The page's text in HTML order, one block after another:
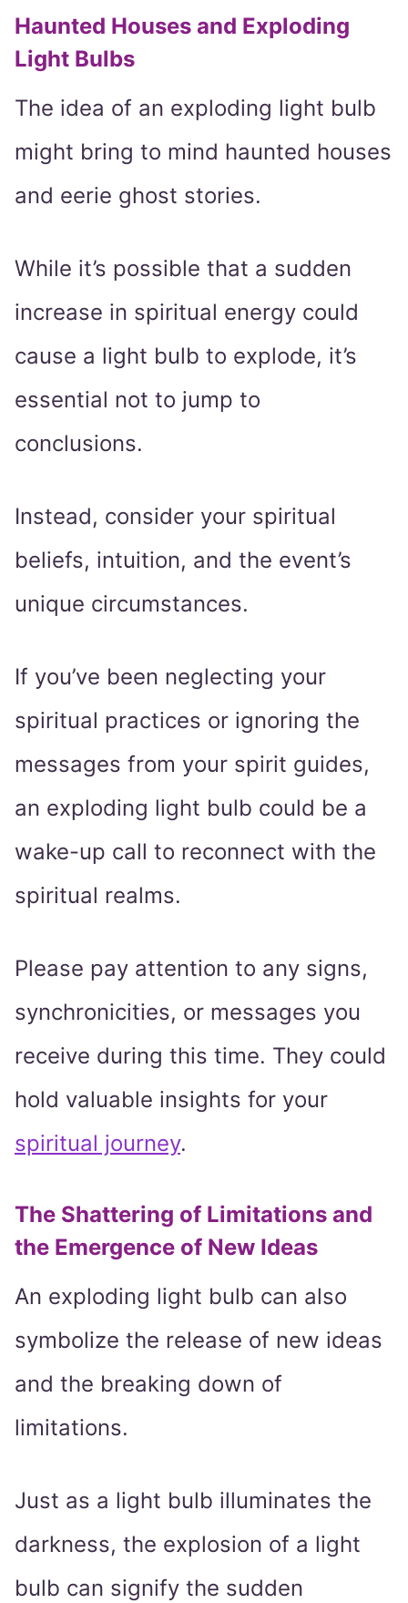
Haunted Houses and Exploding
Light Bulbs
The idea of an exploding light bulb
might bring to mind haunted houses
and eerie ghost stories.
While it’s possible that a sudden
increase in spiritual energy could
cause a light bulb to explode, it’s
essential not to jump to
conclusions.
Instead, consider your spiritual
beliefs, intuition, and the event’s
unique circumstances.
If you’ve been neglecting your
spiritual practices or ignoring the
messages from your spirit guides,
an exploding light bulb could be a
wake-up call to reconnect with the
spiritual realms.
Please pay attention to any signs,
synchronicities, or messages you
receive during this time. They could
hold valuable insights for your
spiritual journey.
The Shattering of Limitations and
the Emergence of New Ideas
An exploding light bulb can also
symbolize the release of new ideas
and the breaking down of
limitations.
Just as a light bulb illuminates the
darkness, the explosion of a light
bulb can signify the sudden